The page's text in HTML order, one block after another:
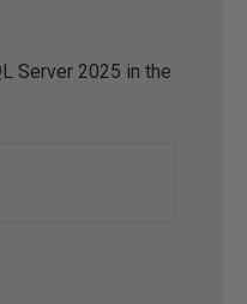
Server 2025 in the